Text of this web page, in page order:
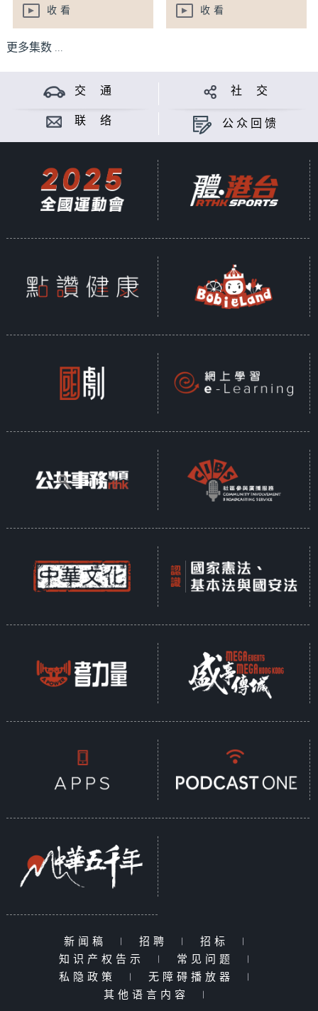
收看 收看
更多集数 ...
交 通 社 交
联 络 公众回馈
新闻稿 | 招聘 | 招标
|
知识产权告示
| 常见问题
|
私隐政策
| 无障碍播放器
|
其他语言内容
|